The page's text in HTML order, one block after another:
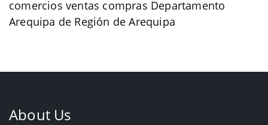
comercios ventas compras Departamento
Arequipa de Región de Arequipa
About Us